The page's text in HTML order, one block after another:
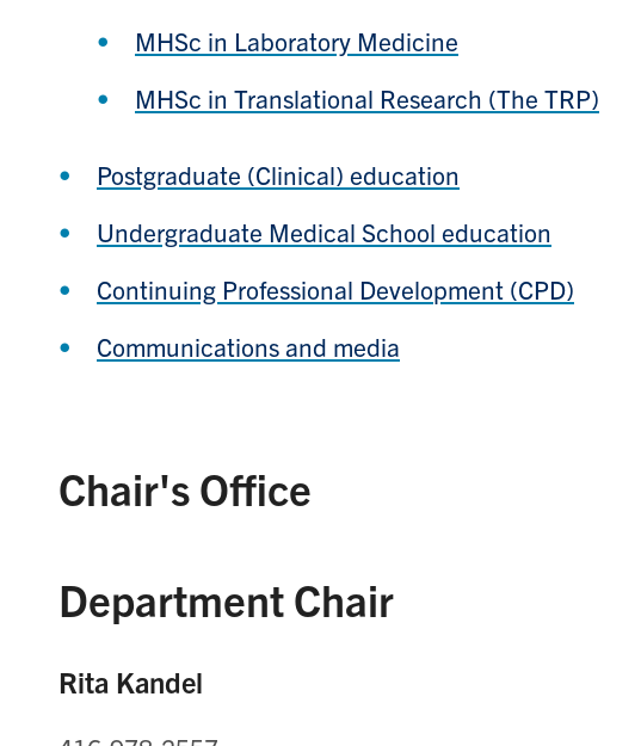
MHSc in Laboratory Medicine
MHSc in Translational Research (The TRP)
Postgraduate (Clinical) education
Undergraduate Medical School education
Continuing Professional Development (CPD)
Communications and media
Chair's Office
Department Chair
Rita Kandel